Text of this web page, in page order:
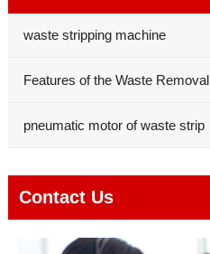
waste stripping machine
Features of the Waste Removal
pneumatic motor of waste strip
Contact Us